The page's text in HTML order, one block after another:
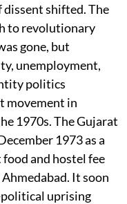
dissent shifted. The
to revolutionary
gone, but
unemployment,
politics
movement in
1970s. The Gujarat
1973 as a
and hostel fee
It soon
uprising